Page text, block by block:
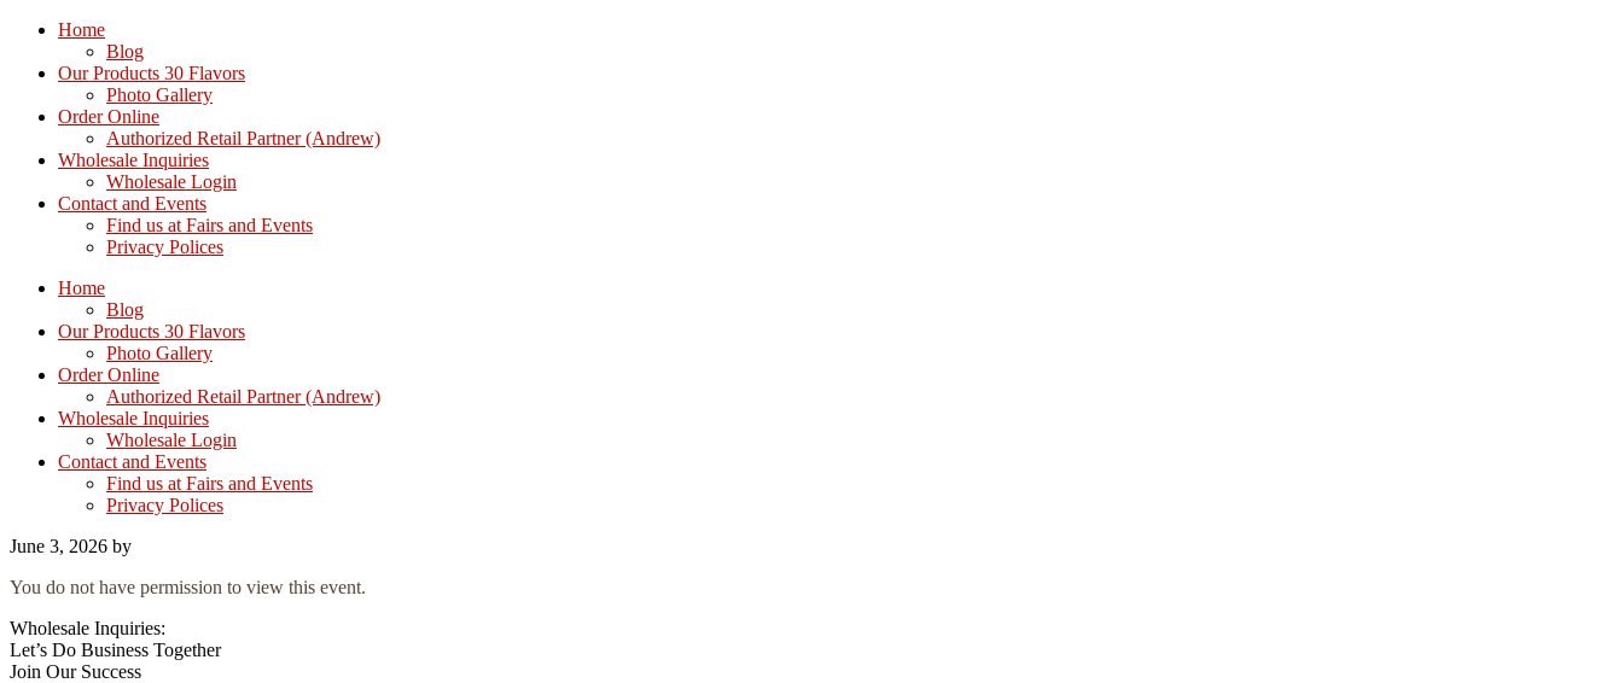
Home
Blog
Our Products 30 Flavors
Photo Gallery
Order Online
Authorized Retail Partner (Andrew)
Wholesale Inquiries
Wholesale Login
Contact and Events
Find us at Fairs and Events
Privacy Polices
Home
Blog
Our Products 30 Flavors
Photo Gallery
Order Online
Authorized Retail Partner (Andrew)
Wholesale Inquiries
Wholesale Login
Contact and Events
Find us at Fairs and Events
Privacy Polices
June 3, 2026 by
You do not have permission to view this event.
Wholesale Inquiries:
Let’s Do Business Together
Join Our Success